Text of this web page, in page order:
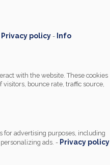
Privacy policy - Info
with the website. These cookies
bounce rate, traffic source,
for advertising purposes, including
ads. - Privacy policy